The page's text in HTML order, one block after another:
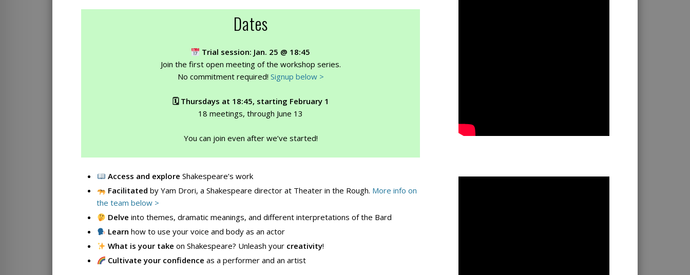
Dates
Trial session: Jan. 25 @ 18:45
Join the first open meeting of the workshop series.
No commitment required! Signup below >
🗓 Thursdays at 18:45, starting February 1
18 meetings, through June 13
You can join even after we’ve started!
Access and explore Shakespeare’s work
Facilitated by Yam Drori, a Shakespeare director at Theater in the Rough. More info on
the team below >
Delve into themes, dramatic meanings, and different interpretations of the Bard
Learn how to use your voice and body as an actor
What is your take on Shakespeare? Unleash your creativity!
Cultivate your confidence as a performer and an artist